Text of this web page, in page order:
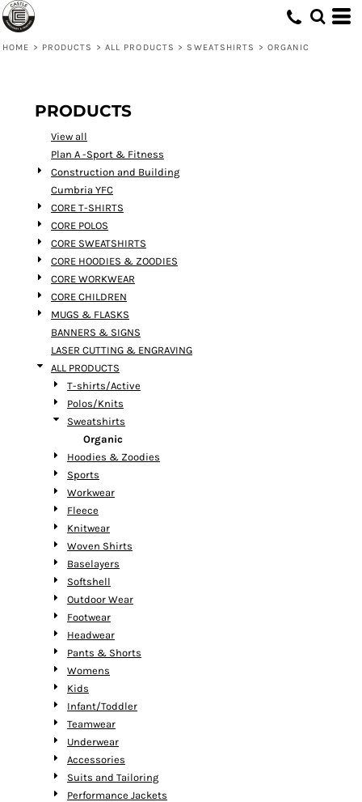
HOME > PRODUCTS > ALL PRODUCTS > SWEATSHIRTS > ORGANIC
PRODUCTS
View all
Plan A -Sport & Fitness
Construction and Building
Cumbria YFC
CORE T-SHIRTS
CORE POLOS
CORE SWEATSHIRTS
CORE HOODIES & ZOODIES
CORE WORKWEAR
CORE CHILDREN
MUGS & FLASKS
BANNERS & SIGNS
LASER CUTTING & ENGRAVING
ALL PRODUCTS
T-shirts/Active
Polos/Knits
Sweatshirts
Organic
Hoodies & Zoodies
Sports
Workwear
Fleece
Knitwear
Woven Shirts
Baselayers
Softshell
Outdoor Wear
Footwear
Headwear
Pants & Shorts
Womens
Kids
Infant/Toddler
Teamwear
Underwear
Accessories
Suits and Tailoring
Performance Jackets
Default